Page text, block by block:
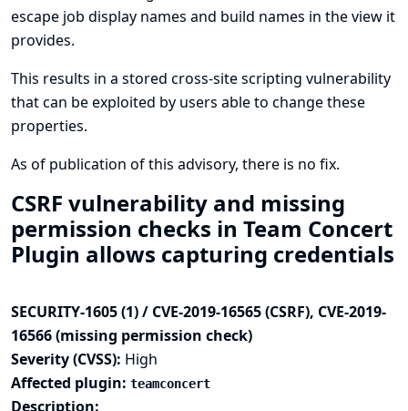
escape job display names and build names in the view it
provides.
This results in a stored cross-site scripting vulnerability
that can be exploited by users able to change these
properties.
As of publication of this advisory, there is no fix.
CSRF vulnerability and missing
permission checks in Team Concert
Plugin allows capturing credentials
SECURITY-1605 (1) / CVE-2019-16565 (CSRF), CVE-2019-
16566 (missing permission check)
Severity (CVSS): High
Affected plugin: teamconcert
Description: